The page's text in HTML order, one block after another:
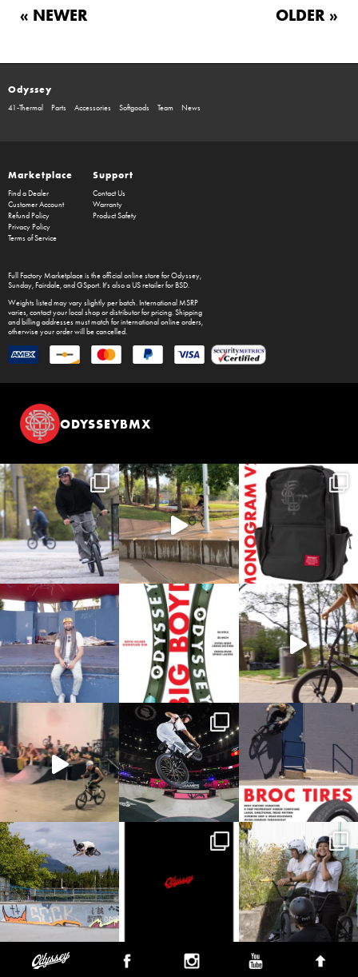
« NEWER OLDER »
Odyssey
41-Thermal Parts Accessories Softgoods Team News
Marketplace
Find a Dealer
Customer Account
Refund Policy
Privacy Policy
Terms of Service
Support
Contact Us
Warranty
Product Safety
Full Factory Marketplaceis the official online store forOdyssey,
Sunday, Fairdale, and GSport. It's also a US retailer for BSD.
Weights listed may vary slightly per batch. International MSRP
varies, contact your local shop or distributor for pricing. Shipping
and billing addresses must match for international online orders,
otherwise your order will be cancelled.
ODYSSEYBMX